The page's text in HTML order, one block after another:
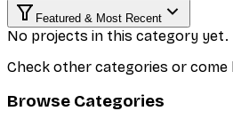
Featured & Most Recent
No projects in this category yet.
Check other categories or come
Browse Categories